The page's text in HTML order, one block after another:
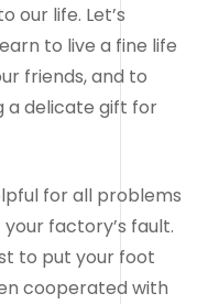
our life. Let’s
to live a fine life
friends, and to
a delicate gift for
for all problems
factory’s fault.
to put your foot
cooperated with